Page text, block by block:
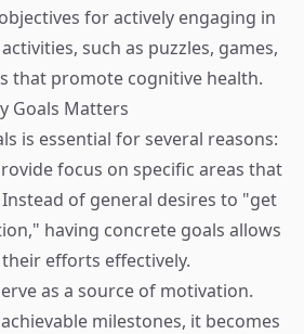
for actively engaging in
such as puzzles, games,
that promote cognitive health.
Goals Matters
is essential for several reasons:
focus on specific areas that
of general desires to "get
having concrete goals allows
efforts effectively.
as a source of motivation.
milestones, it becomes